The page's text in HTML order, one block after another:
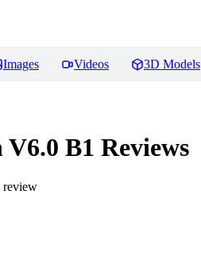
Images Videos 3D Models
V6.0 B1 Reviews
review